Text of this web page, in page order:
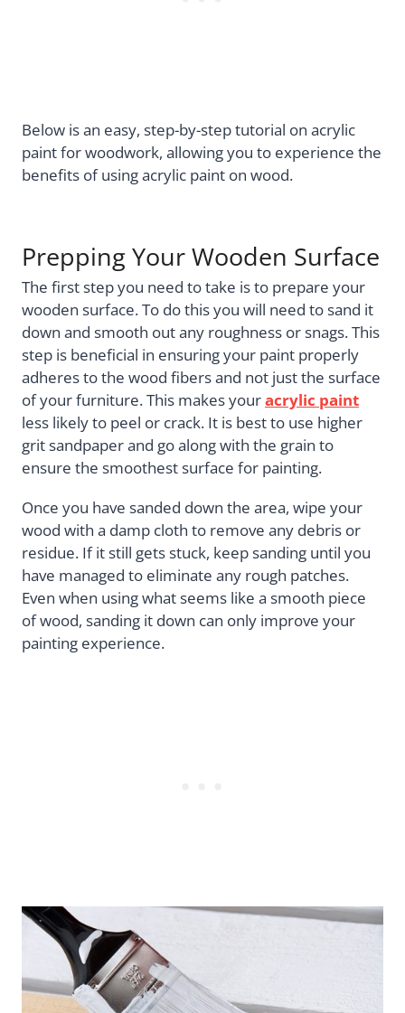
Below is an easy, step-by-step tutorial on acrylic
paint for woodwork, allowing you to experience the
benefits of using acrylic paint on wood.
Prepping Your Wooden Surface
The first step you need to take is to prepare your
wooden surface. To do this you will need to sand it
down and smooth out any roughness or snags. This
step is beneficial in ensuring your paint properly
adheres to the wood fibers and not just the surface
of your furniture. This makes youracrylic paint
less likely to peel or crack. It is best to use higher
grit sandpaper and go along with the grain to
ensure the smoothest surface for painting.
Once you have sanded down the area, wipe your
wood with a damp cloth to remove any debris or
residue. If it still gets stuck, keep sanding until you
have managed to eliminate any rough patches.
Even when using what seems like a smooth piece
of wood, sanding it down can only improve your
painting experience.